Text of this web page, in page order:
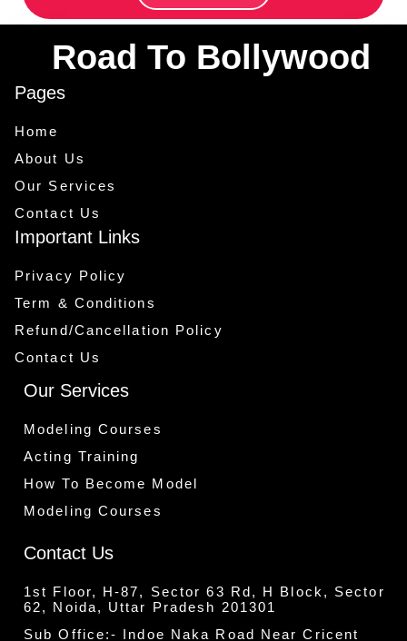
Road To Bollywood
Pages
Home
About Us
Our Services
Contact Us
Important Links
Privacy Policy
Term & Conditions
Refund/Cancellation Policy
Contact Us
Our Services
Modeling Courses
Acting Training
How To Become Model
Modeling Courses
Contact Us
1st Floor, H-87, Sector 63 Rd, H Block, Sector
62, Noida, Uttar Pradesh 201301
Sub Office:- Indoe Naka Road Near Cricent